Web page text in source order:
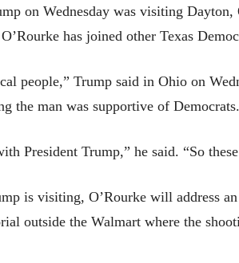
on Wednesday was visiting
has joined other Texas
people,” Trump said in Ohio on
the man was supportive of Democrats.
President Trump,” he said. “So
is visiting, O’Rourke will address
outside the Walmart where the